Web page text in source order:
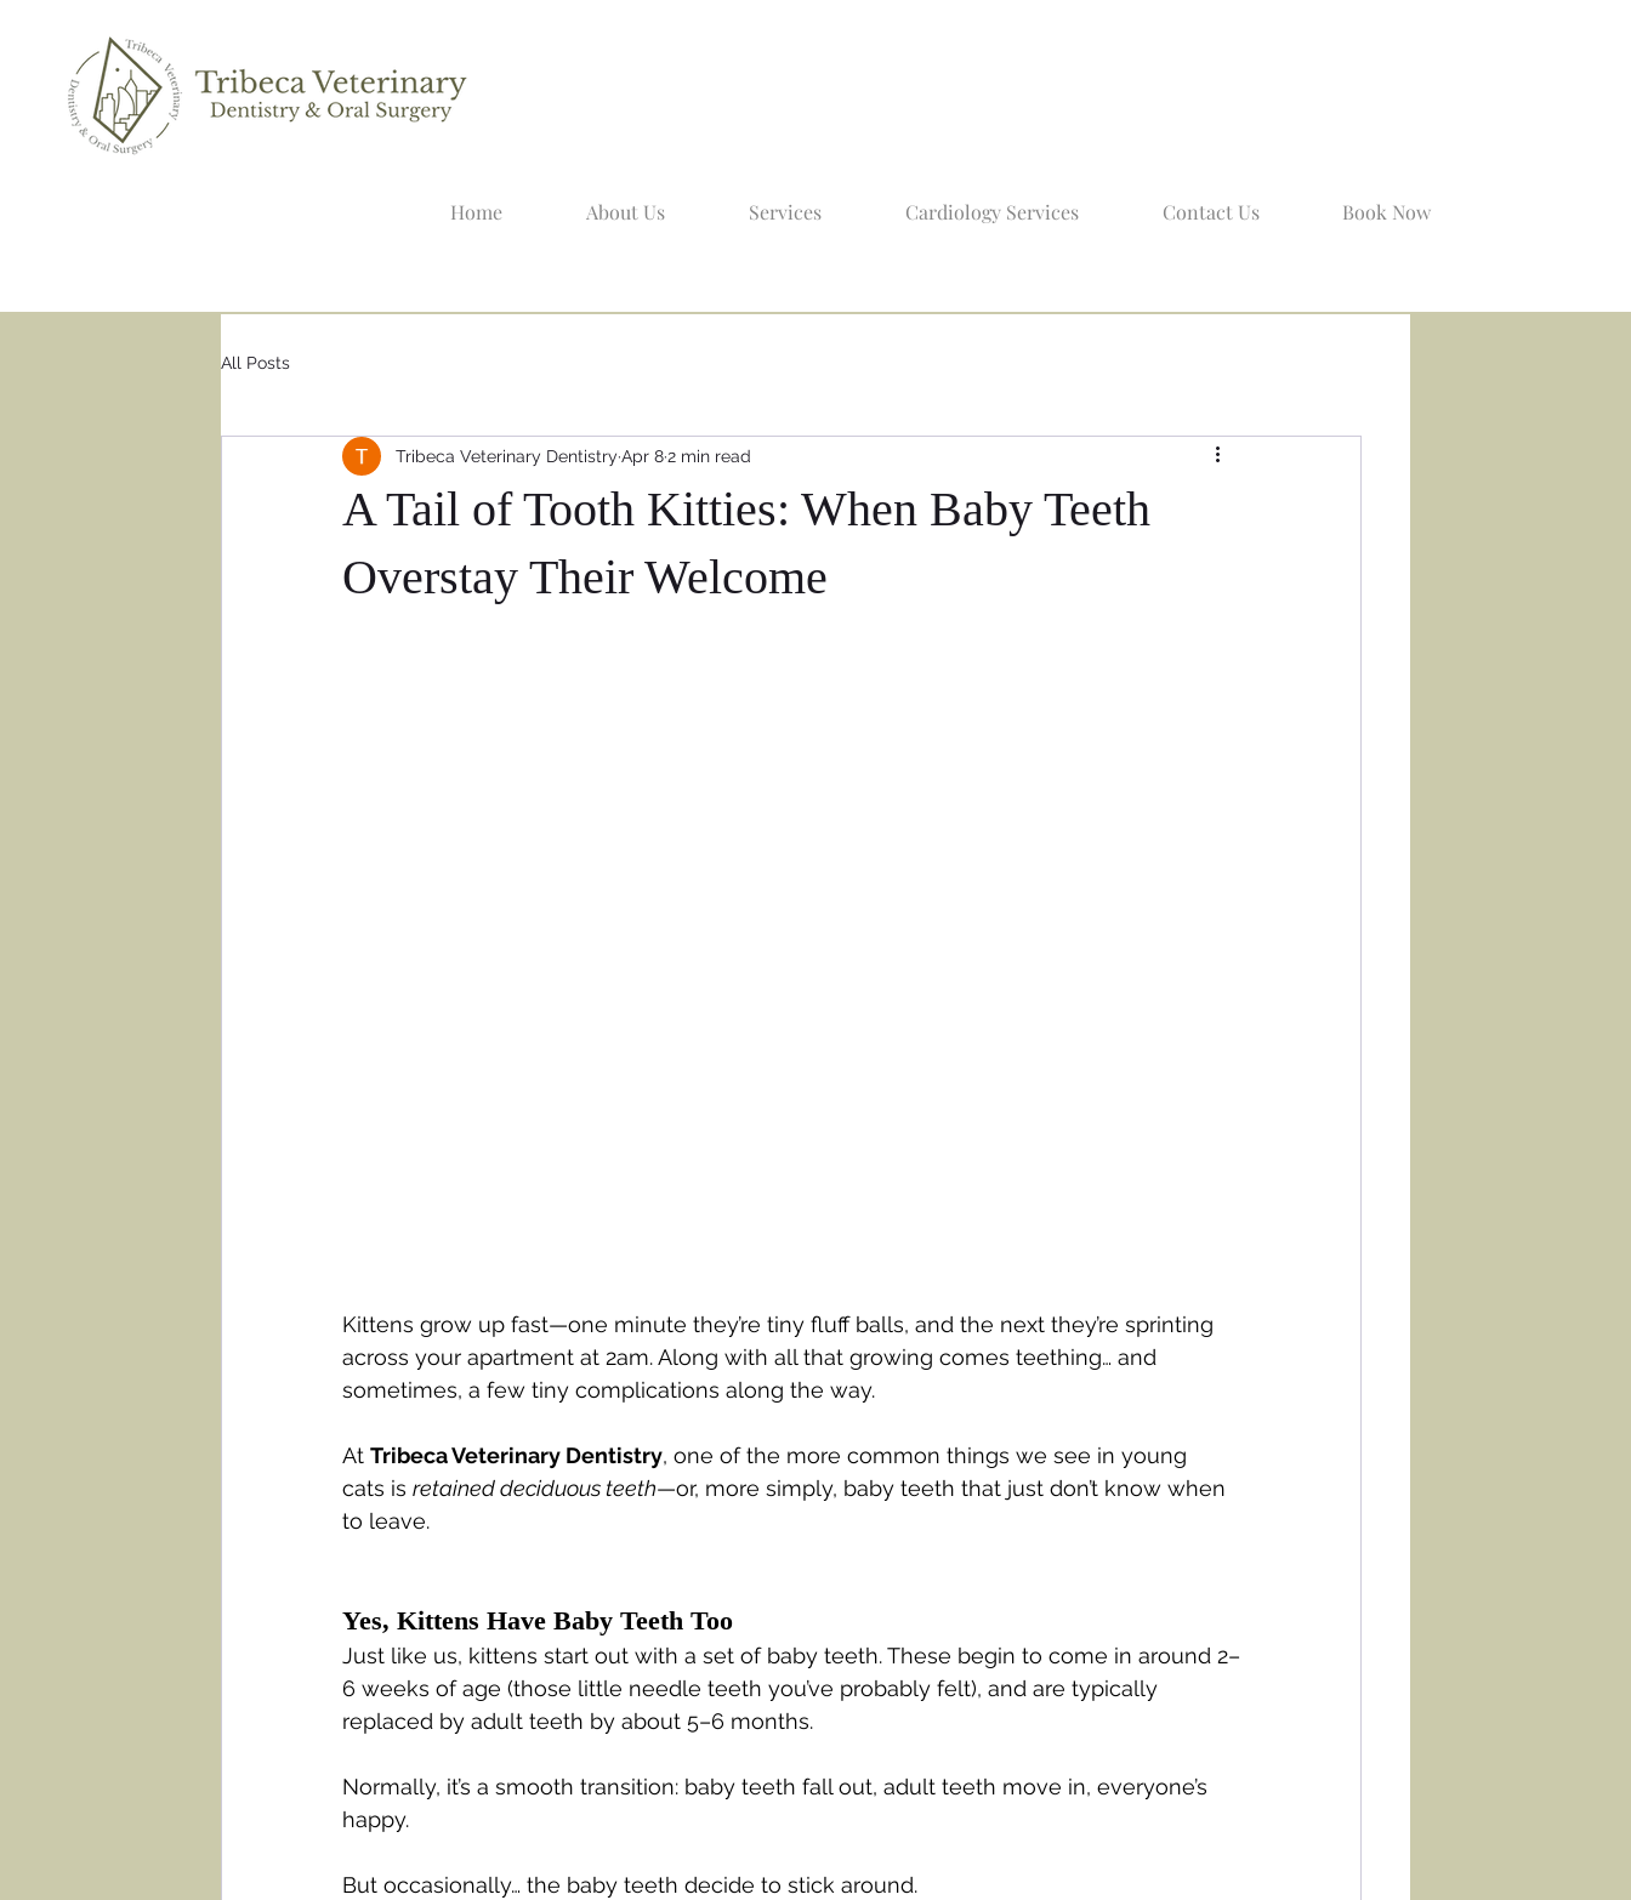
Home About Us Services Cardiology Services Contact Us Book Now
All Posts
A Tail of Tooth Kitties: When Baby Teeth
Overstay Their Welcome
Tribeca Veterinary Dentistry Apr 82 min read
Kittens grow up fast—one minute they’re tiny fluff balls, and the next they’re sprinting
across your apartment at 2am. Along with all that growing comes teething… and
sometimes, a few tiny complications along the way.
At Tribeca Veterinary Dentistry, one of the more common things we see in young
cats is retained deciduous teeth—or, more simply, baby teeth that just don’t know when
to leave.
Yes, Kittens Have Baby Teeth Too
Just like us, kittens start out with a set of baby teeth. These begin to come in around 2–
6 weeks of age (those little needle teeth you’ve probably felt), and are typically
replaced by adult teeth by about 5–6 months.
Normally, it’s a smooth transition: baby teeth fall out, adult teeth move in, everyone’s
happy.
But occasionally… the baby teeth decide to stick around.